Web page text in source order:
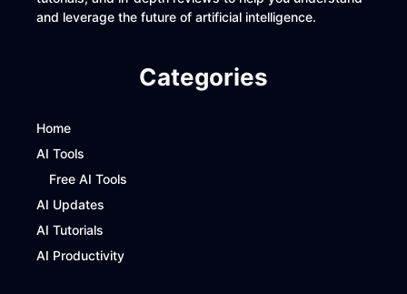
and leverage the future of artificial intelligence.
Categories
Home
AI Tools
Free AI Tools
AI Updates
AI Tutorials
AI Productivity